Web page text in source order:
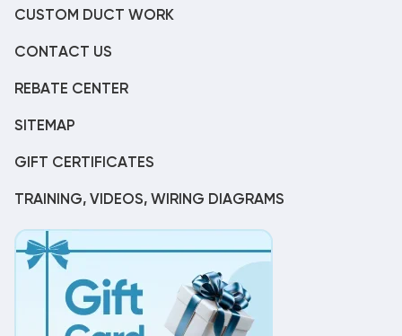
CUSTOM DUCT WORK
CONTACT US
REBATE CENTER
SITEMAP
GIFT CERTIFICATES
TRAINING, VIDEOS, WIRING DIAGRAMS